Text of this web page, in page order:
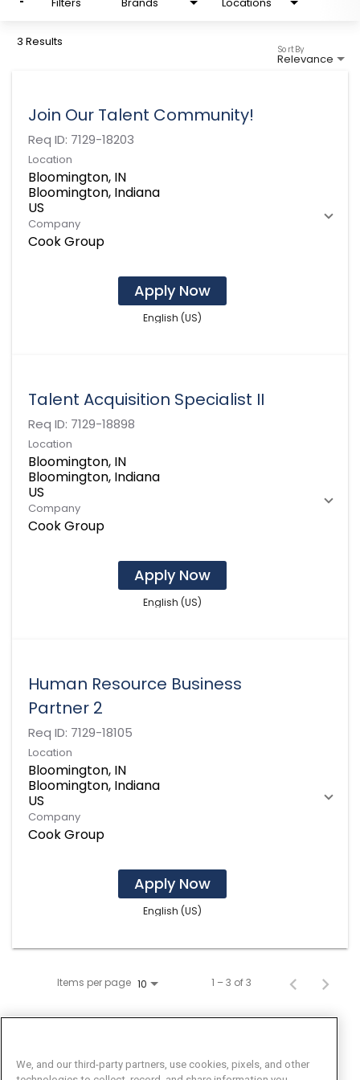
Filters Brands Locations
3 Results
Relevance
Sort By
Join Our Talent Community!
Req ID: 7129-18203
Location
Bloomington, IN
Bloomington, Indiana
Company
Cook Group
Apply Now
English (US)
Talent Acquisition Specialist II
Req ID: 7129-18898
Location
Bloomington, IN
Bloomington, Indiana
Company
Cook Group
Apply Now
English (US)
Human Resource Business
Partner 2
Req ID: 7129-18105
Location
Bloomington, IN
Bloomington, Indiana
Company
Cook Group
Apply Now
English (US)
Items per page 10 1 – 3 of 3
We, and our third-party partners, use cookies, pixels, and other